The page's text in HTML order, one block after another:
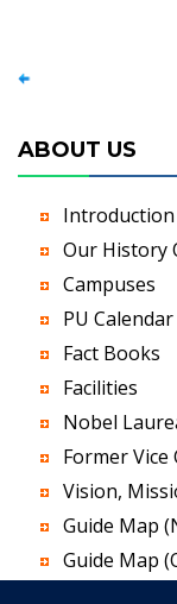
ABOUT US
Introduction
Our History
Campuses
PU Calendar
Fact Books
Facilities
Nobel
Former Vice
Vision,
Guide Map
Guide Map